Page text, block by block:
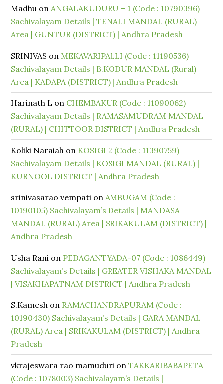
Madhu onANGALAKUDURU – 1 (Code : 10790396)
Sachivalayam Details | TENALI MANDAL (RURAL)
Area | GUNTUR (DISTRICT) | Andhra Pradesh
SRINIVAS on MEKAVARIPALLI (Code : 11190536)
Sachivalayam Details | B.KODUR MANDAL (Rural)
Area | KADAPA (DISTRICT) | Andhra Pradesh
Harinath L on CHEMBAKUR (Code : 11090062)
Sachivalayam Details | RAMASAMUDRAM MANDAL
(RURAL) | CHITTOOR DISTRICT | Andhra Pradesh
Koliki Naraiah on KOSIGI 2 (Code : 11390759)
Sachivalayam Details | KOSIGI MANDAL (RURAL) |
KURNOOL DISTRICT | Andhra Pradesh
srinivasarao vempati onAMBUGAM (Code :
10190105) Sachivalayam’s Details | MANDASA
MANDAL (RURAL) Area | SRIKAKULAM (DISTRICT) |
Andhra Pradesh
Usha Rani on PEDAGANTYADA-07 (Code : 1086449)
Sachivalayam’s Details | GREATER VISHAKA MANDAL
| VISAKHAPATNAM DISTRICT | Andhra Pradesh
S.Kamesh on RAMACHANDRAPURAM (Code :
10190430) Sachivalayam’s Details | GARA MANDAL
(RURAL) Area | SRIKAKULAM (DISTRICT) | Andhra
Pradesh
vkrajeswara rao mamuduri onTAKKARIBABAPETA
(Code : 1078003) Sachivalayam’s Details |